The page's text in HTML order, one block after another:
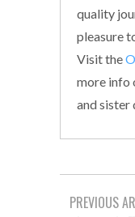
quality
pleasure
Visit the
more info
and sister
PREVIOUS